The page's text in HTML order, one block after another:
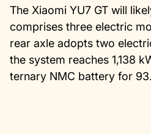
The Xiaomi YU7 GT will
comprises three electric
rear axle adopts two
the system reaches 1,138
ternary NMC battery for